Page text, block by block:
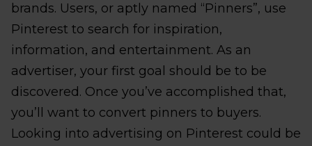
brands. Users, or aptly named “Pinners”, use
Pinterest to search for inspiration,
information, and entertainment. As an
advertiser, your first goal should be to be
discovered. Once you’ve accomplished that,
you’ll want to convert pinners to buyers.
Looking into advertising on Pinterest could be